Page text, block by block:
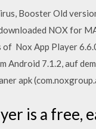
Booster Old
NOX for
Nox App Player
Android 7.1.2, auf
apk
is a free,